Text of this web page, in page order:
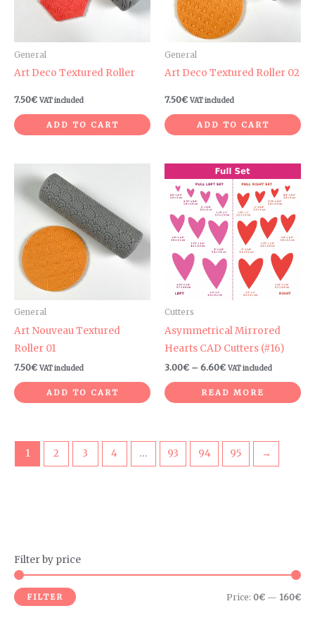
Filter by price
nx
FILTER Price: 0€ — 160€
General
Art Deco Textured Roller
7.50€ VAT included
ADD TO CART
General
Art Deco Textured Roller 02
7.50€ VAT included
ADD TO CART
General
Art Nouveau Textured
Roller 01
7.50€ VAT included
ADD TO CART
Cutters
Asymmetrical Mirrored
Hearts CAD Cutters (#16)
3.00€ – 6.60€
Price
range:
3.00€
through
6.60€
VAT included
READ MORE
1 2 3 4 … 93 94 95 →